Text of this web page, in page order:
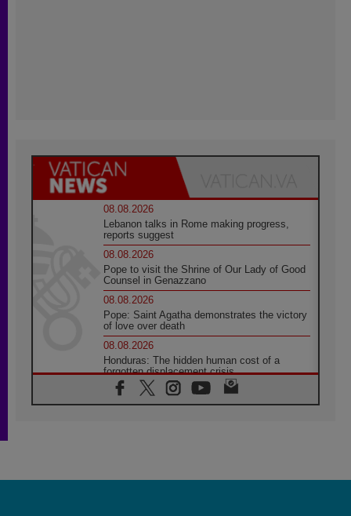
08.08.2026
Lebanon talks in Rome making progress,
reports suggest
08.08.2026
Pope to visit the Shrine of Our Lady of Good
Counsel in Genazzano
08.08.2026
Pope: Saint Agatha demonstrates the victory
of love over death
08.08.2026
Honduras: The hidden human cost of a
forgotten displacement crisis
08.08.2026
Archbishop Nwachukwu: Communication in
07.08.2026